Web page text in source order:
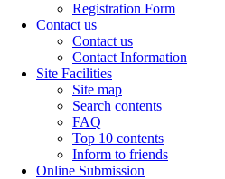
Registration Form
Contact us
Contact us
Contact Information
Site Facilities
Site map
Search contents
FAQ
Top 10 contents
Inform to friends
Online Submission